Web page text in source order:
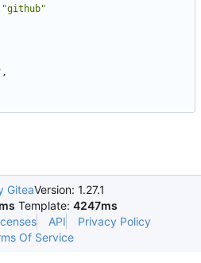
"github"
,
GiteaVersion: 1.27.1
Template: 4247ms
API
Privacy Policy
Of Service